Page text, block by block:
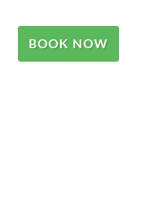
BOOK NOW